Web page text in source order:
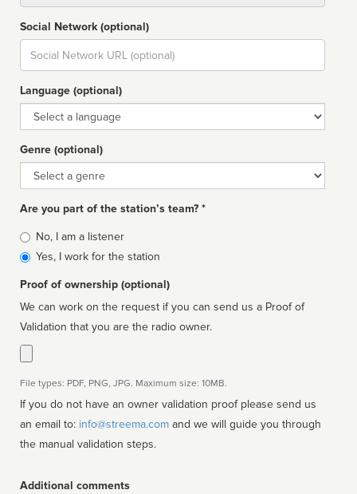
Social Network (optional)
Social
url
Language (optional)
Language
Genre (optional)
Genre
Are you part of the station’s team? *
Is
affiliated
No, I am a listener
Yes, I work for the station
Proof of ownership (optional)
We can work on the request if you can send us a Proof of
Validation that you are the radio owner.
File types: PDF, PNG, JPG. Maximum size: 10MB.
If you do not have an owner validation proof please send us
an email to: info@streema.com
the manual validation steps.
Additional comments